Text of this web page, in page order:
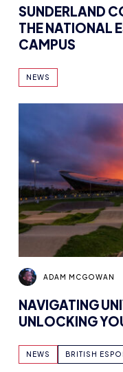
SUNDERLAND
THE NATIONAL
CAMPUS
NEWS
ADAM MCGOWAN
NAVIGATING
UNLOCKING
NEWS BRITISH